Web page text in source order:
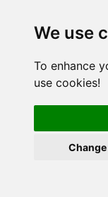
We use
To enhance
use cookies!
Advanced
Creating SQL
You can create
then only pass
Steps to create
You can insert